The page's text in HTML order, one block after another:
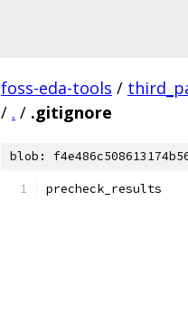
foss-eda-tools /
/ . / .gitignore
blob:
precheck_results